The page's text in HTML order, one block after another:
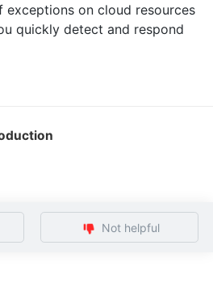
on cloud resources
quickly detect and respond
Not helpful